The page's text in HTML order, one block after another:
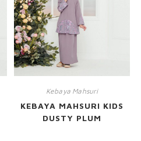
Kebaya Mahsuri
KEBAYA MAHSURI KIDS
DUSTY PLUM